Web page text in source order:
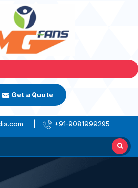
Get a Quote
+91-9081999295